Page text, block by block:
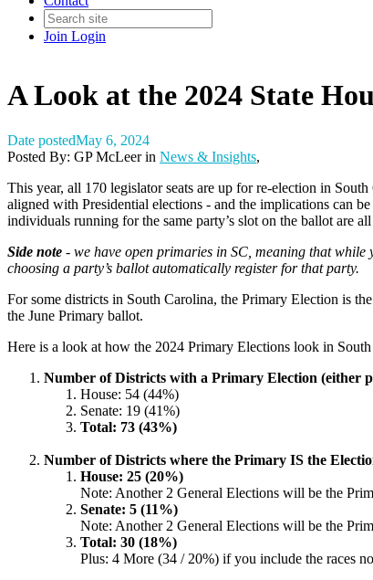
Join Login
A Look at the 2024 State
Date postedMay 6, 2024
Posted By: GP McLeer in News & Insights,
This year, all 170 legislator seats are up for re-election in
aligned with Presidential elections - and the implications can
individuals running for the same party’s slot on the ballot are
Side note - we have open primaries in SC, meaning that
choosing a party’s ballot automatically register for that party.
For some districts in South Carolina, the Primary Election is
the June Primary ballot.
Here is a look at how the 2024 Primary Elections look in
Number of Districts with a Primary Election (either
House: 54 (44%)
Senate: 19 (41%)
Total: 73 (43%)
Number of Districts where the Primary IS the
House: 25 (20%)
Note: Another 2 General Elections will be the
Senate: 5 (11%)
Note: Another 2 General Elections will be the
Total: 30 (18%)
Plus: 4 More (34 / 20%) if you include the races